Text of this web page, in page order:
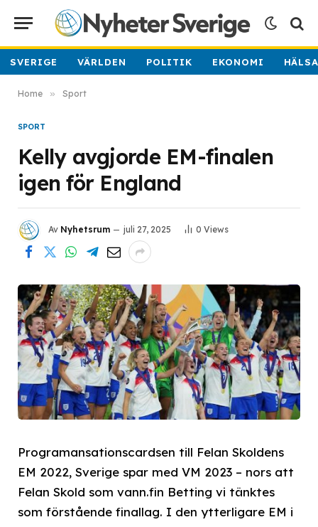
SVERIGE VÄRLDEN POLITIK EKONOMI
Home » Sport
SPORT
Kelly avgjorde EM-finalen
igen för England
Av Nyhetsrum juli 27, 2025 0 Views
Programansationscardsen till Felan Skoldens
EM 2022, Sverige spar med VM 2023 – nors att
Felan Skold som vann.fin Betting vi tänktes
som förstående finallag. I den ytterligare EM i